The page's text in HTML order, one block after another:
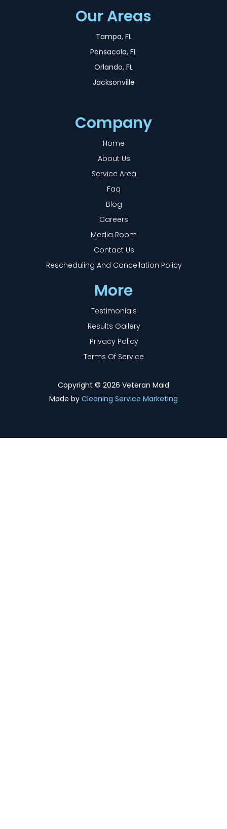
Our Areas
Tampa, FL
Pensacola, FL
Orlando, FL
Jacksonville
Company
Home
About Us
Service Area
Faq
Blog
Careers
Media Room
Contact Us
Rescheduling And Cancellation Policy
More
Testimonials
Results Gallery
Privacy Policy
Terms Of Service
Copyright © 2026 Veteran Maid
Made by Cleaning Service Marketing